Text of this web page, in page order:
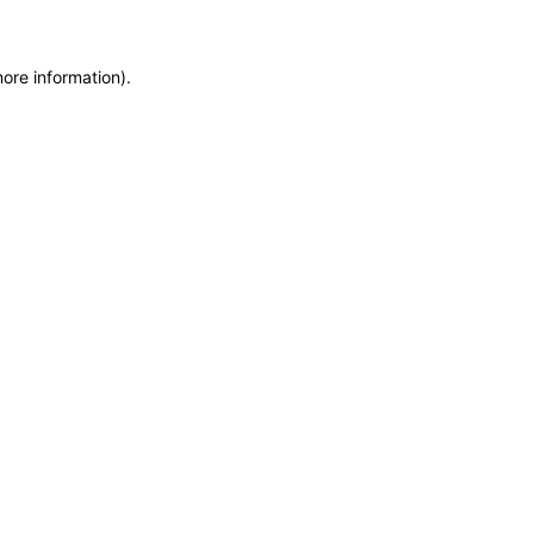
information).